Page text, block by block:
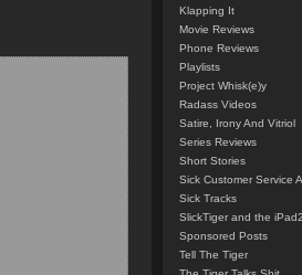
Klapping It
Movie Reviews
Phone Reviews
Playlists
Project Whisk(e)y
Radass Videos
Satire, Irony And Vitriol
Series Reviews
Short Stories
Sick Customer Service
Sick Tracks
SlickTiger and the iPad2
Sponsored Posts
Tell The Tiger